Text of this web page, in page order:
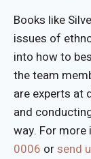
Books like
issues of
into how to
the team
are experts at
and
way. For
0006 orsend